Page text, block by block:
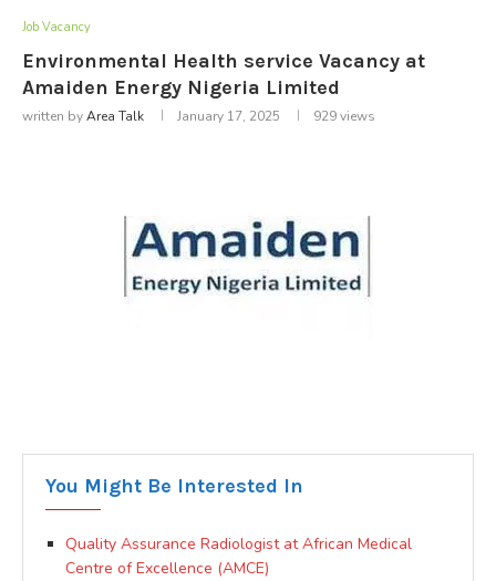
Job Vacancy
Environmental Health service Vacancy at
Amaiden Energy Nigeria Limited
written byArea Talk January 17, 2025 929views
You Might Be Interested In
Quality Assurance Radiologist at African Medical
Centre of Excellence (AMCE)